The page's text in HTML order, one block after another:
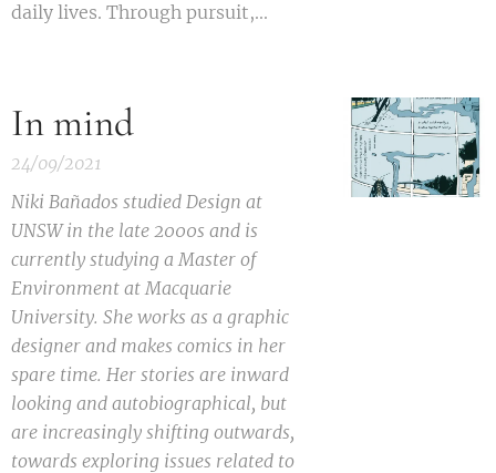
daily lives. Through pursuit,...
In mind
24/09/2021
Niki Bañados studied Design at
UNSW in the late 2000s and is
currently studying a Master of
Environment at Macquarie
University. She works as a graphic
designer and makes comics in her
spare time. Her stories are inward
looking and autobiographical, but
are increasingly shifting outwards,
towards exploring issues related to